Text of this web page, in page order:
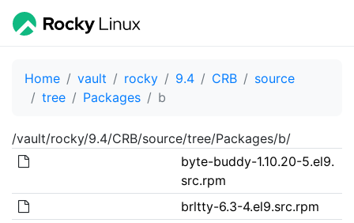
Home vault rocky 9.4 CRB
source
tree
Packages b
/vault/rocky/9.4/CRB/source/tree/Packages/b/
byte-buddy-1.10.20-5.el9.
src.rpm
brltty-6.3-4.el9.src.rpm